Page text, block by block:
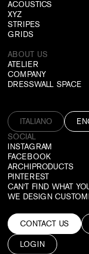
ACOUSTICS
XYZ
STRIPES
GRIDS
ABOUT US
ATELIER
COMPANY
DRESSWALL SPACE
ITALIANO
SOCIAL
INSTAGRAM
FACEBOOK
ARCHIPRODUCTS
PINTEREST
CAN'T FIND WHAT
WE DESIGN
CONTACT US
LOGIN